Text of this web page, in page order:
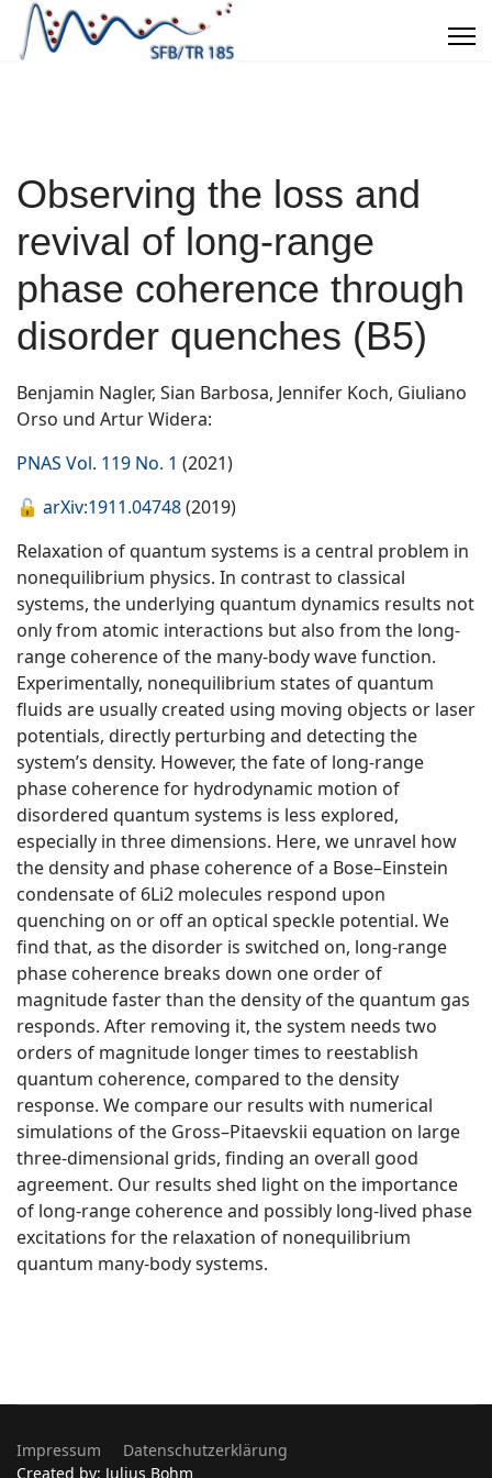
Observing the loss and
revival of long-range
phase coherence through
disorder quenches (B5)
Benjamin Nagler, Sian Barbosa, Jennifer Koch, Giuliano
Orso und Artur Widera:
PNAS Vol. 119 No. 1 (2021)
🔓 arXiv:1911.04748(2019)
Relaxation of quantum systems is a central problem in
nonequilibrium physics. In contrast to classical
systems, the underlying quantum dynamics results not
only from atomic interactions but also from the long-
range coherence of the many-body wave function.
Experimentally, nonequilibrium states of quantum
fluids are usually created using moving objects or laser
potentials, directly perturbing and detecting the
system’s density. However, the fate of long-range
phase coherence for hydrodynamic motion of
disordered quantum systems is less explored,
especially in three dimensions. Here, we unravel how
the density and phase coherence of a Bose–Einstein
condensate of 6Li2 molecules respond upon
quenching on or off an optical speckle potential. We
find that, as the disorder is switched on, long-range
phase coherence breaks down one order of
magnitude faster than the density of the quantum gas
responds. After removing it, the system needs two
orders of magnitude longer times to reestablish
quantum coherence, compared to the density
response. We compare our results with numerical
simulations of the Gross–Pitaevskii equation on large
three-dimensional grids, finding an overall good
agreement. Our results shed light on the importance
of long-range coherence and possibly long-lived phase
excitations for the relaxation of nonequilibrium
quantum many-body systems.
Impressum
Datenschutzerklärung
Created by: Julius Bohm